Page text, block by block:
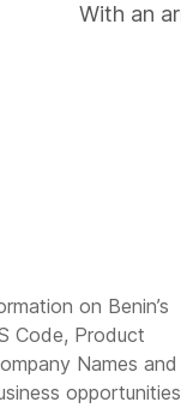
With an
on Benin’s
Code, Product
Names and
opportunities